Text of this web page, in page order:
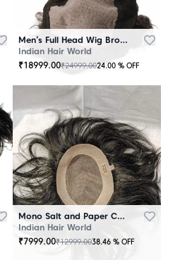
Men’s Full Head Wig Brown
Indian Hair World
₹18999.00₹24999.0024.00 % OFF
Mono Salt and Paper Color Patch Brown
Indian Hair World
₹7999.00₹12999.0038.46 % OFF